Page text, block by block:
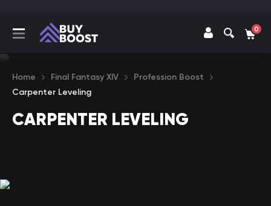
0
Home Final Fantasy XIV
Profession Boost
Carpenter Leveling
CARPENTER LEVELING